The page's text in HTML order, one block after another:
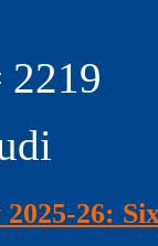
2219
26: